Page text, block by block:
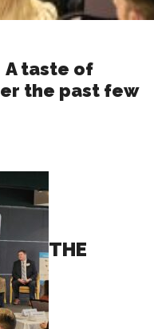
A taste of
the past few
THE